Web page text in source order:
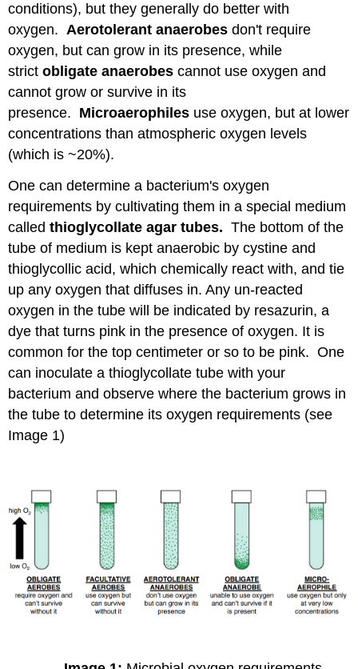
conditions), but they generally do better with
oxygen.Aerotolerant anaerobes don't require
oxygen, but can grow in its presence, while
strictobligate anaerobes cannot use oxygen and
cannot grow or survive in its
presence. Microaerophiles use oxygen, but at lower
concentrations than atmospheric oxygen levels
(which is ~20%).
One can determine a bacterium's oxygen
requirements by cultivating them in a special medium
calledthioglycollate agar tubes.The bottom of the
tube of medium is kept anaerobic by cystine and
thioglycollic acid, which chemically react with, and tie
up any oxygen that diffuses in. Any un-reacted
oxygen in the tube will be indicated by resazurin, a
dye that turns pink in the presence of oxygen. It is
common for the top centimeter or so to be pink. One
can inoculate a thioglycollate tube with your
bacterium and observe where the bacterium grows in
the tube to determine its oxygen requirements (see
Image 1)